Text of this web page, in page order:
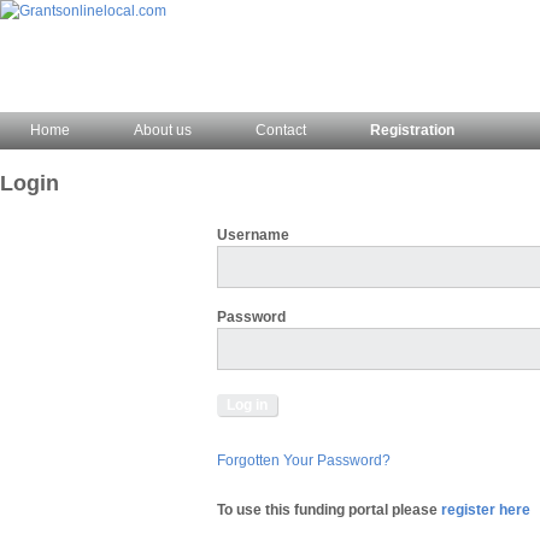
Home About us Contact Registration
Login
Username
Password
Forgotten Your Password?
To use this funding portal please register here